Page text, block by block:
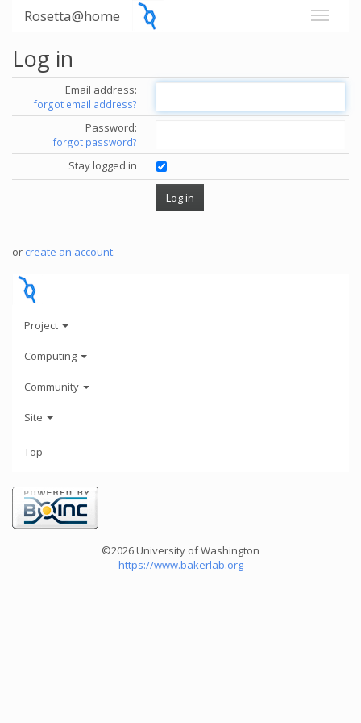
Rosetta@home
Log in
Email address:
forgot email address?
Password:
forgot password?
Stay logged in
or create an account.
Project
Computing
Community
Site
Top
©2026 University of Washington
https://www.bakerlab.org